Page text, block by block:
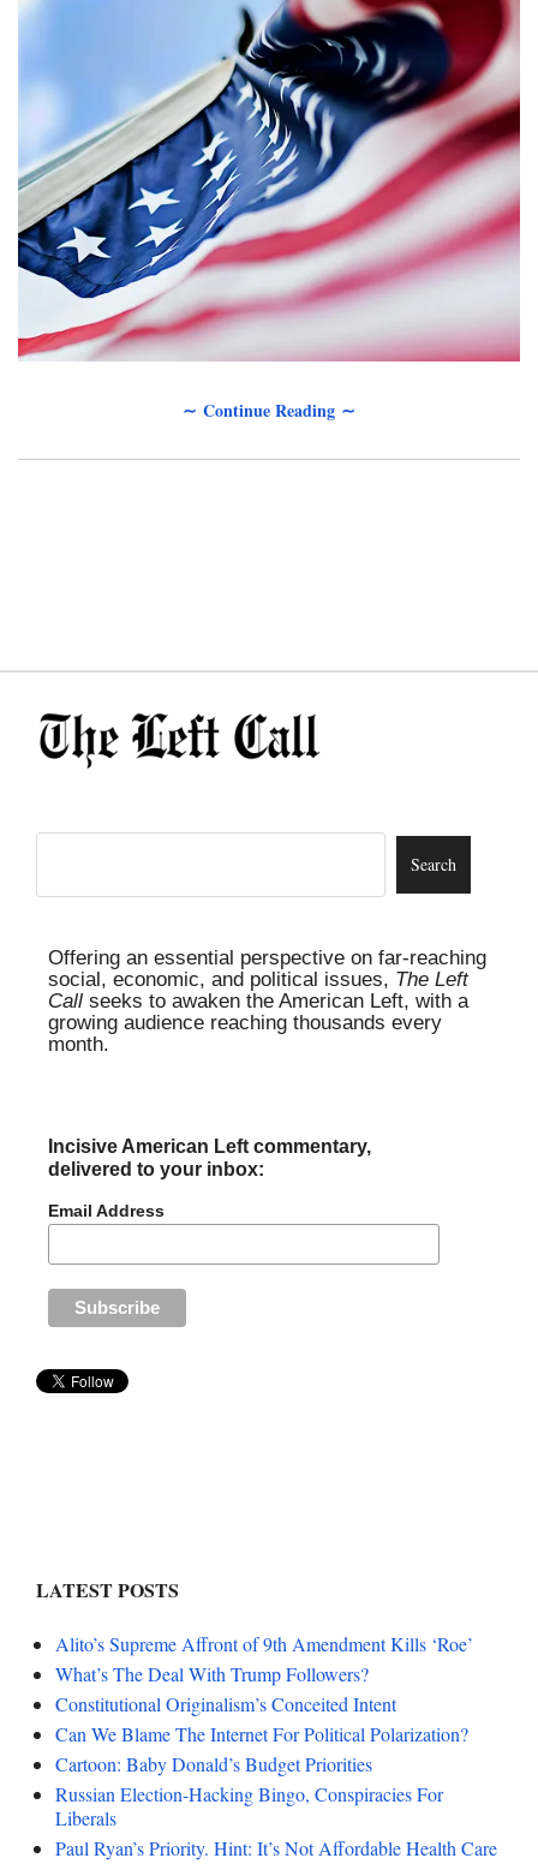
∼ Continue Reading ∼
Offering an essential perspective on far-reaching
social, economic, and political issues, The Left
Call seeks to awaken the American Left, with a
growing audience reaching thousands every
month.
Incisive American Left commentary,
delivered to your inbox:
Email Address
LATEST POSTS
Alito’s Supreme Affront of 9th Amendment Kills ‘Roe’
What’s The Deal With Trump Followers?
Constitutional Originalism’s Conceited Intent
Can We Blame The Internet For Political Polarization?
Cartoon: Baby Donald’s Budget Priorities
Russian Election-Hacking Bingo, Conspiracies For
Liberals
Paul Ryan’s Priority. Hint: It’s Not Affordable Health Care